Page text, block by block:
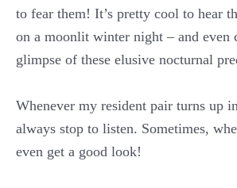
to fear them! It’s pretty cool to hear
on a moonlit winter night – and even
glimpse of these elusive nocturnal
Whenever my resident pair turns up
always stop to listen. Sometimes,
even get a good look!